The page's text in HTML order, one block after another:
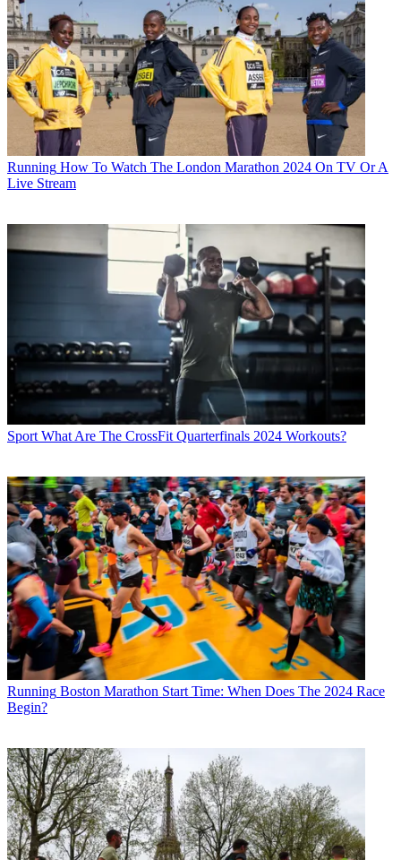
Running How To Watch The London Marathon 2024 On TV Or A
Live Stream
Sport What Are The CrossFit Quarterfinals 2024 Workouts?
Running Boston Marathon Start Time: When Does The 2024 Race
Begin?